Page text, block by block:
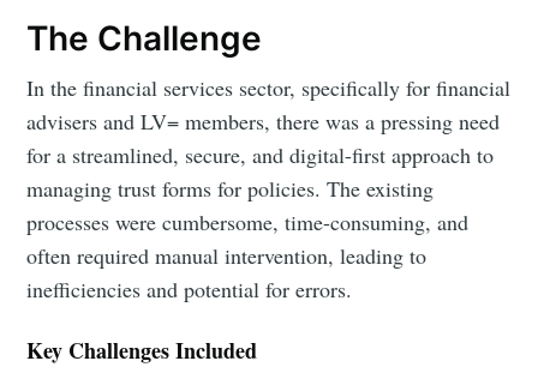
The Challenge
In the financial services sector, specifically for financial
advisers and LV= members, there was a pressing need
for a streamlined, secure, and digital-first approach to
managing trust forms for policies. The existing
processes were cumbersome, time-consuming, and
often required manual intervention, leading to
inefficiencies and potential for errors.
Key Challenges Included